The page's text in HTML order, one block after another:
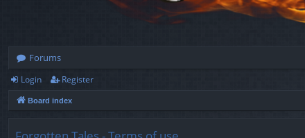
Forums
Login Register
Board index